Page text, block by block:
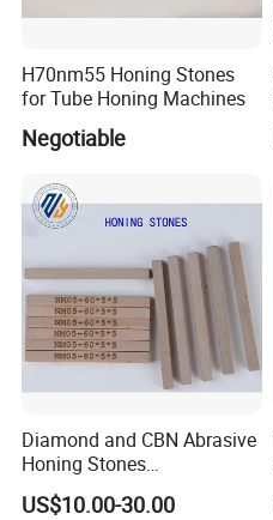
H70nm55 Honing Stones
for Tube Honing Machines
Negotiable
Diamond and CBN Abrasive
Honing Stones
(customizable sizes)
US$10.00-30.00